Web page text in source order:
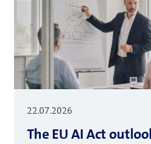
22.07.2026
The EU AI Act